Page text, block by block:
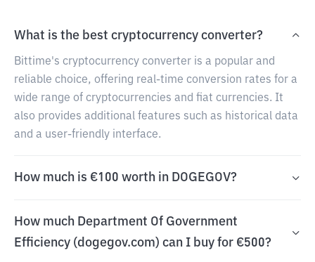
What is the best cryptocurrency converter?
Bittime's cryptocurrency converter is a popular and
reliable choice, offering real-time conversion rates for a
wide range of cryptocurrencies and fiat currencies. It
also provides additional features such as historical data
and a user-friendly interface.
How much is €100 worth in DOGEGOV?
How much Department Of Government
Efficiency (dogegov.com) can I buy for €500?